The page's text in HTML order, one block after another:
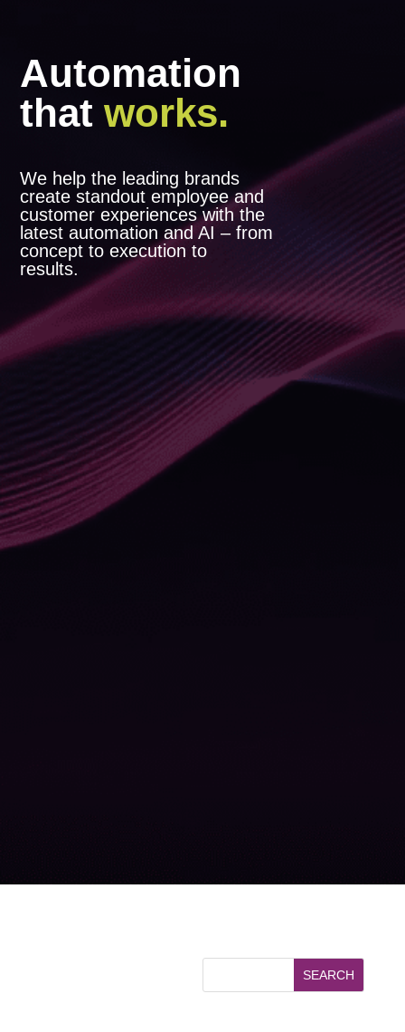
Automation
thatworks.
We help the leading brands
create standout employee and
customer experiences with the
latest automation and AI – from
concept to execution to
results.